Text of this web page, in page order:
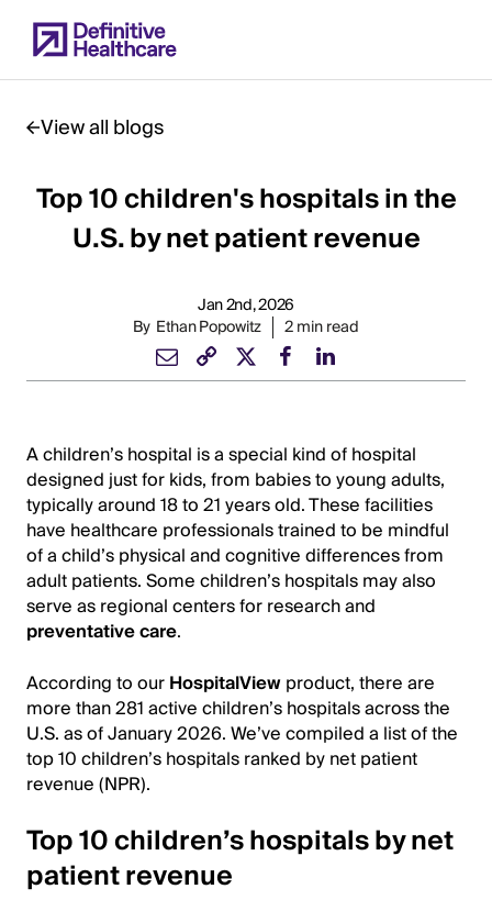
to
main
Start
Main
View all blogs
Top 10 children's hospitals in the
U.S. by net patient revenue
Jan 2nd, 2026
By Ethan Popowitz 2 min read
A children’s hospital is a special kind of hospital
designed just for kids, from babies to young adults,
typically around 18 to 21 years old. These facilities
have healthcare professionals trained to be mindful
of a child’s physical and cognitive differences from
adult patients. Some children’s hospitals may also
serve as regional centers for research and
preventative care.
According to ourHospitalViewproduct, there are
more than 281 active children’s hospitals across the
U.S. as of January 2026. We’ve compiled a list of the
top 10 children’s hospitals ranked by net patient
revenue (NPR).
Top 10 children’s hospitals by net
patient revenue